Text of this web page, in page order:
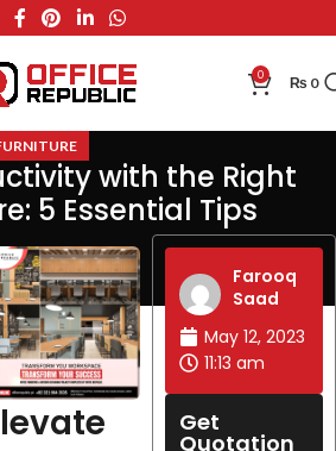
0 ₨ 0
with the Right
5 Essential Tips
Farooq
Saad
May 12, 2023
11:13 am
Get
Quotation